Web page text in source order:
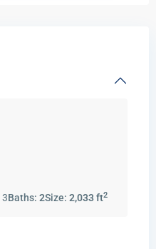
3Baths: 2Size: 2,033 ft2